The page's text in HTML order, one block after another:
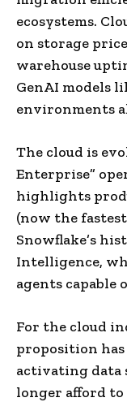
ecosystems.
on storage
warehouse
GenAI models
environments
The cloud is
Enterprise”
highlights
(now the
Snowflake’s
Intelligence,
agents capable
For the cloud
proposition
activating data
longer afford to